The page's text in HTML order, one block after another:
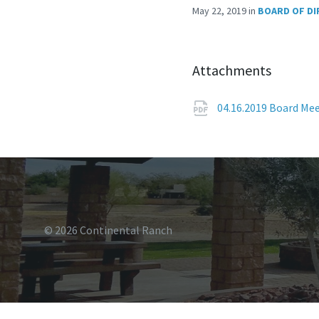
May 22, 2019in BOARD OF
Attachments
04.16.2019 Board
© 2026 Continental Ranch